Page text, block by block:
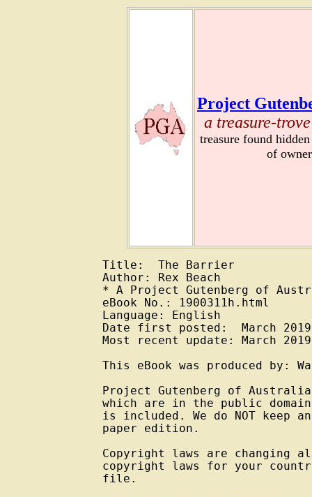
Project
a treasure-
treasure found
of
Title:  The Barrier
Author: Rex Beach
* A Project Gutenberg of
eBook No.: 1900311h.html
Language: English
Date first posted:  March 2019
Most recent update: March 2019
This eBook was produced by:
Project Gutenberg of
which are in the public
is included. We do NOT keep
paper edition.
Copyright laws are changing
copyright laws for your
file.